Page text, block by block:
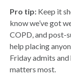
Pro tip: Keep it
know we’ve got
COPD, and post-
help placing
Friday admits
matters most.